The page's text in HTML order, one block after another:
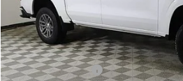
MSRP:
Dealer Discount:
Serpentini Price: